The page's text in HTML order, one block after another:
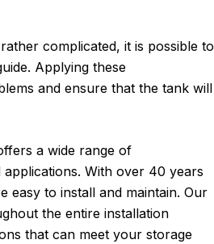
complicated, it is possible to
Applying these
and ensure that the tank will
a wide range of
With over 40 years
easy to install and maintain. Our
the entire installation
that can meet your storage